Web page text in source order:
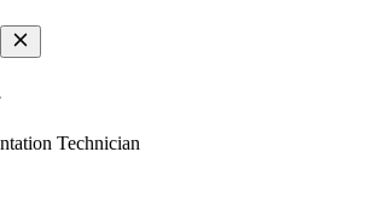
Technician